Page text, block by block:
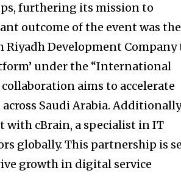
furthering its mission to
outcome of the event was the
Development Company
under the “International
aims to accelerate
Saudi Arabia.
with cBrain, a specialist in IT
globally. This partnership is
growth in digital service